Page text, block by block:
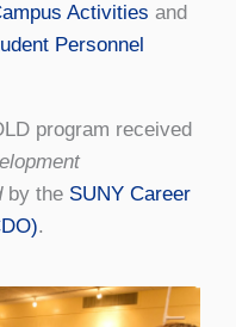
Activities and
Personnel
program received
by the SUNY Career
.